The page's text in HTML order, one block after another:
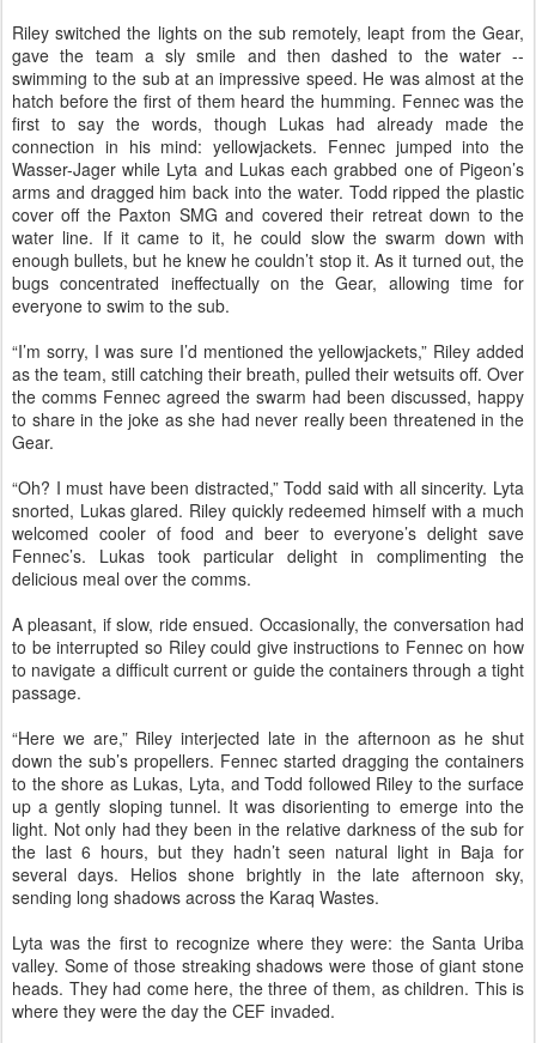
Riley switched the lights on the sub remotely, leapt from the Gear,
gave the team a sly smile and then dashed to the water --
swimming to the sub at an impressive speed. He was almost at the
hatch before the first of them heard the humming. Fennec was the
first to say the words, though Lukas had already made the
connection in his mind: yellowjackets. Fennec jumped into the
Wasser-Jager while Lyta and Lukas each grabbed one of Pigeon’s
arms and dragged him back into the water. Todd ripped the plastic
cover off the Paxton SMG and covered their retreat down to the
water line. If it came to it, he could slow the swarm down with
enough bullets, but he knew he couldn’t stop it. As it turned out, the
bugs concentrated ineffectually on the Gear, allowing time for
everyone to swim to the sub.
“I’m sorry, I was sure I’d mentioned the yellowjackets,” Riley added
as the team, still catching their breath, pulled their wetsuits off. Over
the comms Fennec agreed the swarm had been discussed, happy
to share in the joke as she had never really been threatened in the
Gear.
“Oh? I must have been distracted,” Todd said with all sincerity. Lyta
snorted, Lukas glared. Riley quickly redeemed himself with a much
welcomed cooler of food and beer to everyone’s delight save
Fennec’s. Lukas took particular delight in complimenting the
delicious meal over the comms.
A pleasant, if slow, ride ensued. Occasionally, the conversation had
to be interrupted so Riley could give instructions to Fennec on how
to navigate a difficult current or guide the containers through a tight
passage.
“Here we are,” Riley interjected late in the afternoon as he shut
down the sub’s propellers. Fennec started dragging the containers
to the shore as Lukas, Lyta, and Todd followed Riley to the surface
up a gently sloping tunnel. It was disorienting to emerge into the
light. Not only had they been in the relative darkness of the sub for
the last 6 hours, but they hadn’t seen natural light in Baja for
several days. Helios shone brightly in the late afternoon sky,
sending long shadows across the Karaq Wastes.
Lyta was the first to recognize where they were: the Santa Uriba
valley. Some of those streaking shadows were those of giant stone
heads. They had come here, the three of them, as children. This is
where they were the day the CEF invaded.